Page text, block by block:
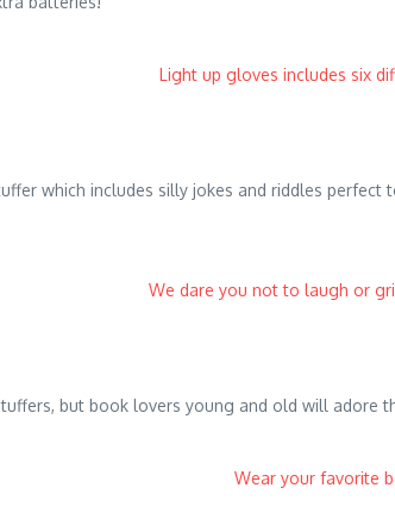
Light up gloves includes six
which includes silly jokes and riddles
We dare you not to laugh or
but book lovers young and old will adore
Wear your favorite